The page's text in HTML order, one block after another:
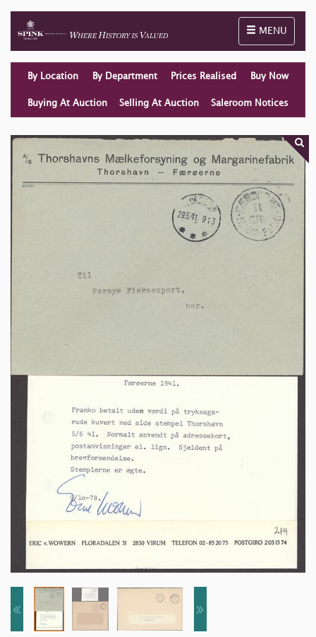
Toggle
MENU
By Location By Department Prices Realised Buy Now
Buying At Auction Selling At Auction Saleroom Notices